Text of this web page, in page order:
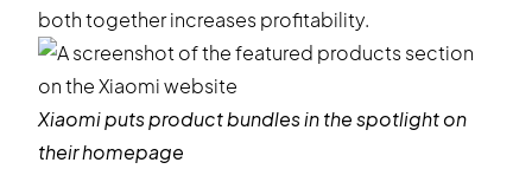
both together increases profitability.
Xiaomiputs product bundles in the spotlight on
their homepage